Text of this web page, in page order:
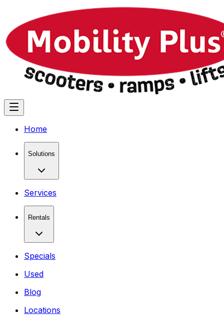
Home
Solutions
Services
Rentals
Specials
Used
Blog
Locations